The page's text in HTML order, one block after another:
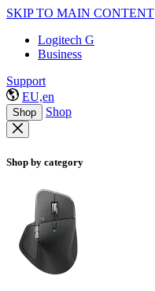
SKIP TO MAIN CONTENT
Logitech G
Business
Support
EU,en
Shop Shop
Shop by category